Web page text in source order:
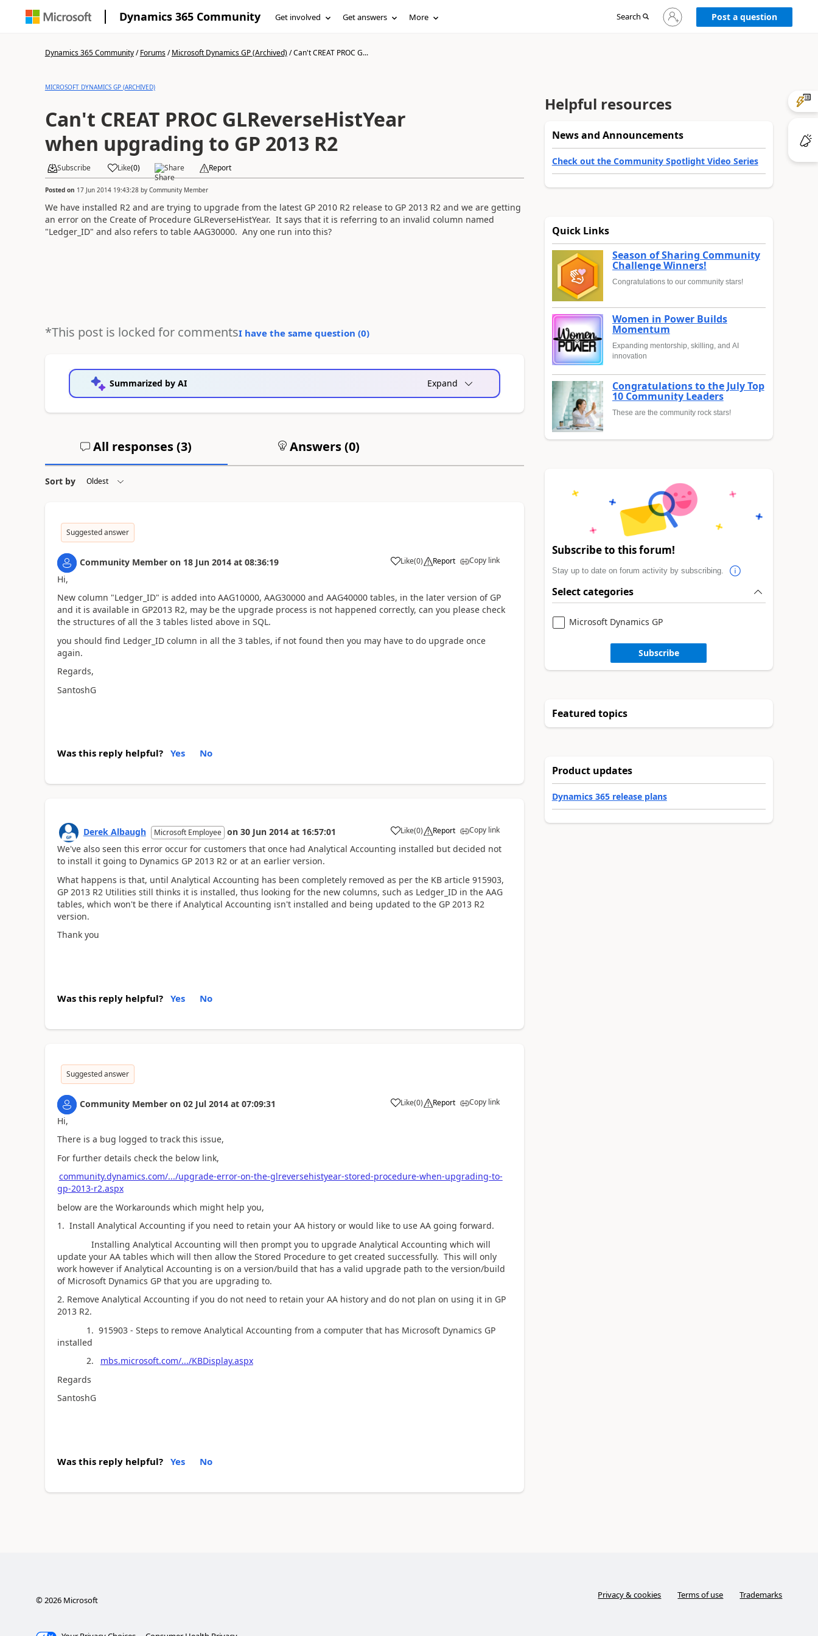
Dynamics 365 Community Get involved Get answers More Search
Sign
in
Post a question
Dynamics 365 Community/Forums/Microsoft Dynamics GP (Archived)/Can't CREAT PROC G...
MICROSOFT DYNAMICS GP (ARCHIVED)
Can't CREAT PROC GLReverseHistYear
when upgrading to GP 2013 R2
Subscribe Like(0) Share Report
Posted on 17 Jun 2014 19:43:28by Community Member
We have installed R2 and are trying to upgrade from the latest GP 2010 R2 release to GP 2013 R2 and we are getting
an error on the Create of Procedure GLReverseHistYear. It says that it is referring to an invalid column named
"Ledger_ID" and also refers to table AAG30000. Any one run into this?
*This post is locked for commentsI have the same question (0)
Summarized by AI Expand
All responses (3) Answers (0)
Sort by
Suggested answer
Community Member on 18 Jun 2014 at 08:36:19 Like(0) Report Copy link
Hi,
New column "Ledger_ID" is added into AAG10000, AAG30000 and AAG40000 tables, in the later version of GP
and it is available in GP2013 R2, may be the upgrade process is not happened correctly, can you please check
the structures of all the 3 tables listed above in SQL.
you should find Ledger_ID column in all the 3 tables, if not found then you may have to do upgrade once
again.
Regards,
SantoshG
Was this reply helpful? Yes No
Derek Albaugh Microsoft Employee on 30 Jun 2014 at 16:57:01 Like(0) Report Copy link
We've also seen this error occur for customers that once had Analytical Accounting installed but decided not
to install it going to Dynamics GP 2013 R2 or at an earlier version.
What happens is that, until Analytical Accounting has been completely removed as per the KB article 915903,
GP 2013 R2 Utilities still thinks it is installed, thus looking for the new columns, such as Ledger_ID in the AAG
tables, which won't be there if Analytical Accounting isn't installed and being updated to the GP 2013 R2
version.
Thank you
Was this reply helpful? Yes No
Suggested answer
Community Member on 02 Jul 2014 at 07:09:31 Like(0) Report Copy link
Hi,
There is a bug logged to track this issue,
For further details check the below link,
community.dynamics.com/.../upgrade-error-on-the-glreversehistyear-stored-procedure-when-upgrading-to-
gp-2013-r2.aspx
below are the Workarounds which might help you,
1. Install Analytical Accounting if you need to retain your AA history or would like to use AA going forward.
Installing Analytical Accounting will then prompt you to upgrade Analytical Accounting which will
update your AA tables which will then allow the Stored Procedure to get created successfully. This will only
work however if Analytical Accounting is on a version/build that has a valid upgrade path to the version/build
of Microsoft Dynamics GP that you are upgrading to.
2. Remove Analytical Accounting if you do not need to retain your AA history and do not plan on using it in GP
2013 R2.
1. 915903 - Steps to remove Analytical Accounting from a computer that has Microsoft Dynamics GP
installed
2.
mbs.microsoft.com/.../KBDisplay.aspx
Regards
SantoshG
Was this reply helpful? Yes No
Helpful resources
News and Announcements
Check out the Community Spotlight Video Series
Quick Links
Season of Sharing Community
Challenge Winners!
Congratulations to our community stars!
Women in Power Builds
Momentum
Expanding mentorship, skilling, and AI
innovation
Congratulations to the July Top
10 Community Leaders
These are the community rock stars!
Subscribe to this forum!
Stay up to date on forum activity by subscribing.
Select categories
Microsoft Dynamics GP
Subscribe
Featured topics
Product updates
Dynamics 365 release plans
©2026Microsoft Privacy & cookies Terms of use Trademarks